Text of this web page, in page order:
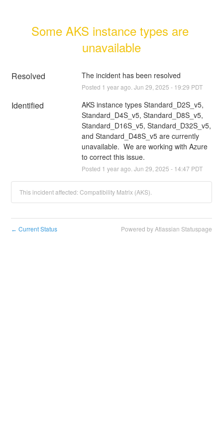
Some AKS instance types are
unavailable
Resolved The incident has been resolved
Posted 1 year ago. Jun 29 2025 - 19:29 PDT
Identified
AKS instance types Standard_D2S_v5,
Standard_D4S_v5, Standard_D8S_v5,
Standard_D16S_v5, Standard_D32S_v5,
and Standard_D48S_v5 are currently
unavailable.  We are working with Azure
to correct this issue.
Posted 1 year ago. Jun 29 2025 - 14:47 PDT
This incident affected: Compatibility Matrix (AKS).
← Current Status Powered by Atlassian Statuspage